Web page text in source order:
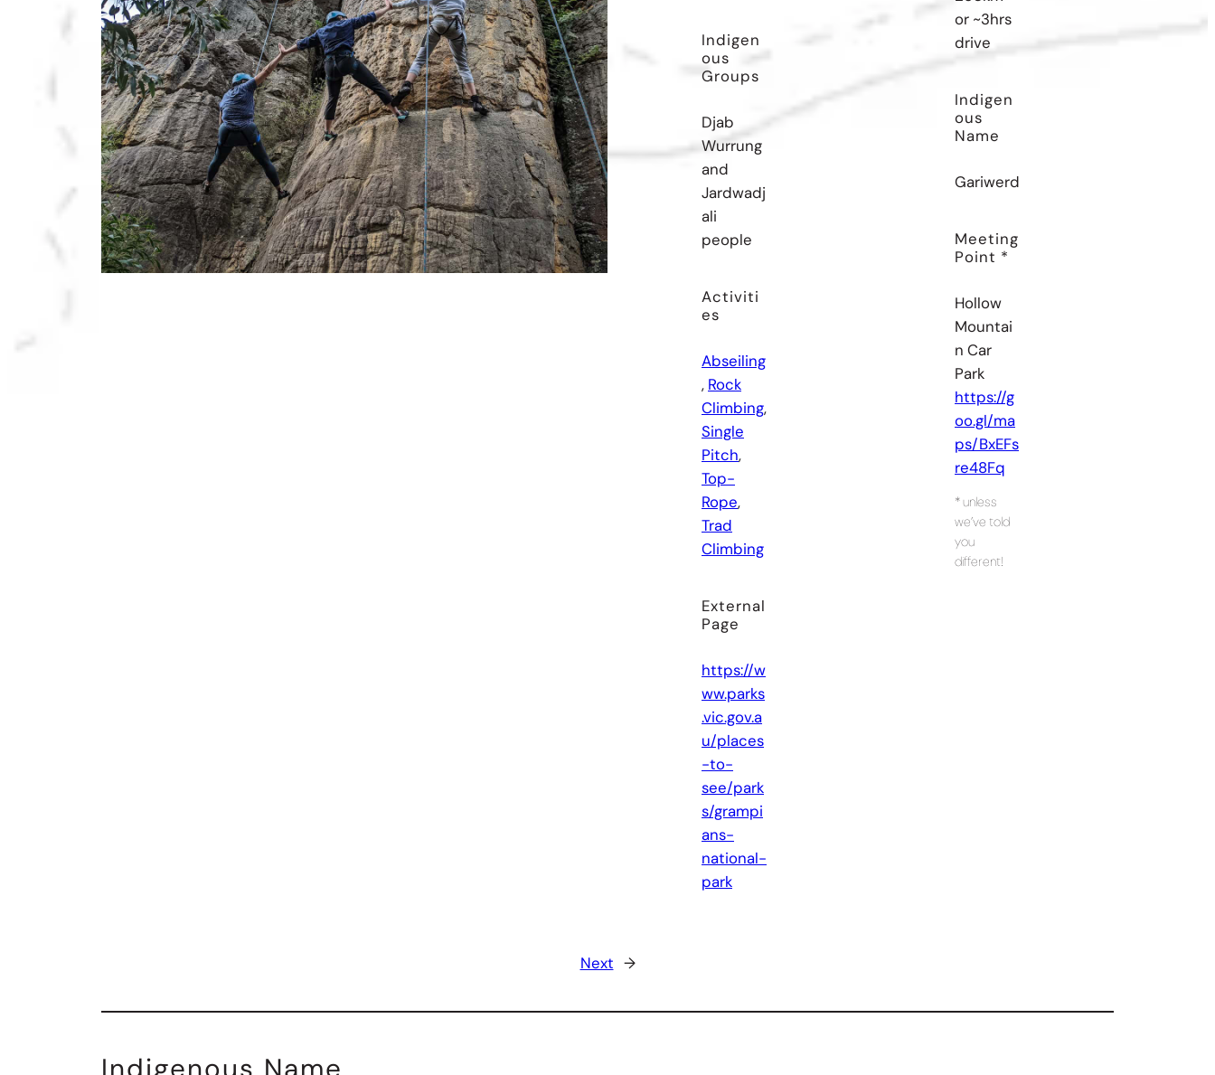
Indigen
Ous
Groups
Djab
Wurrung
and
Jardwadj
ali
people
Activiti
Es
Abseiling
, Rock
Climbing
Single
Pitch
Top-
Rope
Trad
Climbing
External
Page
https://w
ww.parks
.vic.gov.a
u/places
-to-
see/park
s/grampi
ans-
national-
park
or ~3hrs
drive
Indigen
Ous
Name
Gariwerd
Meeting
Point *
Hollow
Mountai
n Car
Park
https://g
oo.gl/ma
ps/BxEFs
re48Fq
* unless
we’ve told
you
different!
Next →